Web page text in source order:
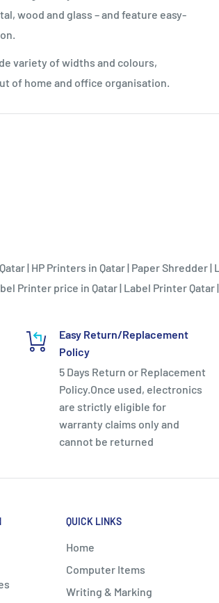
wood and glass – and feature easy-
variety of widths and colours,
of home and office organisation.
| HP Printers in Qatar| Paper Shredder|
Printer price in Qatar| Label Printer Qatar|
Easy Return/Replacement
Policy
5 Days Return or Replacement
Policy.Once used, electronics
are strictly eligible for
warranty claims only and
cannot be returned
QUICK LINKS
Home
Computer Items
Writing & Marking